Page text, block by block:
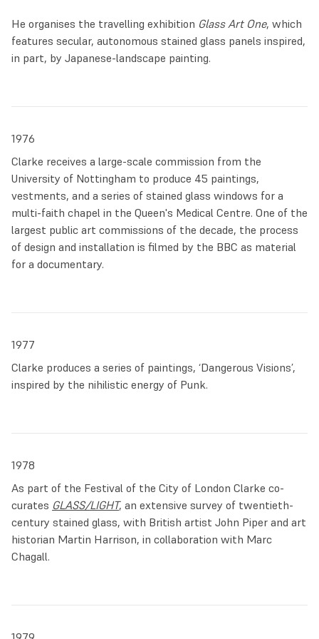
different path and to avoid a ‘dying’ art. He showed his
portfolio to ecclesiastical suppliers, who were shocked at
his nude studies and Pop Art compositions. Without any job
prospects, he was forced to move back to Preston.
the oldest stained glass in Lancashire. This experience
architectural artist, allowing him to connect deeply with
the fragile beauty of coloured glass within the venerable
frame of the church.
In the same year, he was awarded the Churchill Memorial
Trust Fellowship which allowed him to visit sites all across
Europe which were crucial for the historical developments
suites of windows at Longridgeand for a large East window
atAll Saints Habergham, in Lancashire. An abstract
Harrison, with whom he organised, two years later, the
seminal exhibitionGLASS/LIGHT. Piper and Marc Chagall
were co-curators and displayed their painterly works
alongside the likes of Pre-Raphaelite stained glass panels,
Theo Van Doesburg’s modern abstractions and Clarke’s
He organises the travelling exhibition Glass Art One, which
features secular, autonomous stained glass panels inspired,
in part, by Japanese-landscape painting.
1976
Clarke receives a large-scale commission from the
University of Nottingham to produce 45 paintings,
vestments, and a series of stained glass windows for a
multi-faith chapel in the Queen's Medical Centre. One of the
largest public art commissions of the decade, the process
of design and installation is filmed by the BBC as material
for a documentary.
1977
Clarke produces a series of paintings, ‘Dangerous Visions’,
inspired by the nihilistic energy of Punk.
1978
As part of the Festival of the City of London Clarke co-
curates GLASS/LIGHT, an extensive survey of twentieth-
century stained glass, with British artist John Piper and art
historian Martin Harrison, in collaboration with Marc
Chagall.